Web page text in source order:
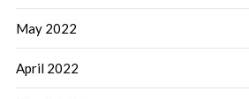
May 2022
April 2022